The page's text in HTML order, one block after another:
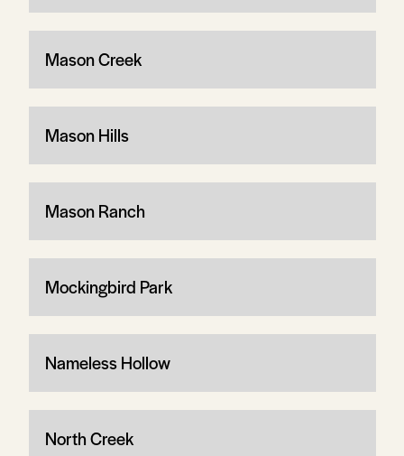
Mason Creek
Mason Hills
Mason Ranch
Mockingbird Park
Nameless Hollow
North Creek